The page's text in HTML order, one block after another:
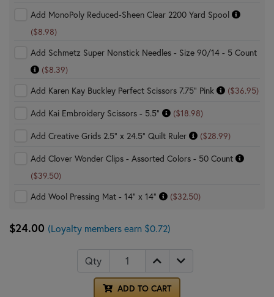
Add MonoPoly Reduced-Sheen Clear 2200 Yard Spool
($8.98)
Add Schmetz Super Nonstick Needles - Size 90/14 - 5 Count
($8.39)
Add Karen Kay Buckley Perfect Scissors 7.75" Pink
($36.95)
Add Kai Embroidery Scissors - 5.5"
($18.98)
Add Creative Grids 2.5" x 24.5" Quilt Ruler
($28.99)
Add Clover Wonder Clips - Assorted Colors - 50 Count
($39.50)
Add Wool Pressing Mat - 14" x 14"
($32.50)
$24.00 (Loyalty members earn $0.72)
Qty
ADD TO CART